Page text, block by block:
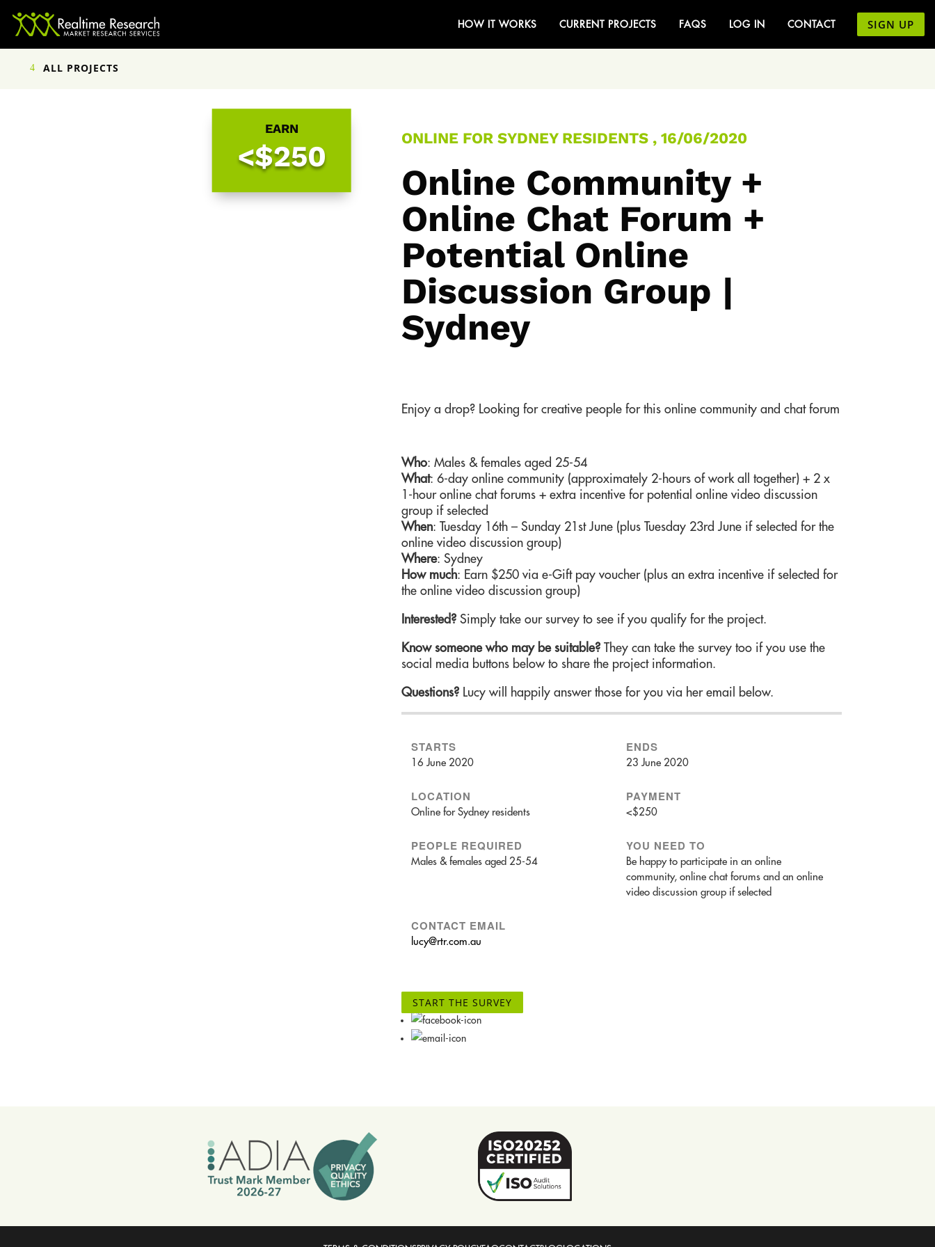
HOW IT WORKS CURRENT PROJECTS FAQS LOG IN CONTACT SIGN UP
ALL PROJECTS
EARN
<$250
ONLINE FOR SYDNEY RESIDENTS , 16/06/2020
Online Community +
Online Chat Forum +
Potential Online
Discussion Group |
Sydney
Enjoy a drop? Looking for creative people for this online community and chat forum
Who: Males & females aged 25-54
What: 6-day online community (approximately 2-hours of work all together) + 2 x
1-hour online chat forums + extra incentive for potential online video discussion
group if selected
When: Tuesday 16th – Sunday 21st June (plus Tuesday 23rd June if selected for the
online video discussion group)
Where: Sydney
How much: Earn $250 via e-Gift pay voucher (plus an extra incentive if selected for
the online video discussion group)
Interested?Simply take our survey to see if you qualify for the project.
Know someone who may be suitable? They can take the survey too if you use the
social media buttons below to share the project information.
Questions? Lucy will happily answer those for you via her email below.
STARTS
16 June 2020
ENDS
23 June 2020
LOCATION
Online for Sydney residents
PAYMENT
<$250
PEOPLE REQUIRED
Males & females aged 25-54
YOU NEED TO
Be happy to participate in an online
community, online chat forums and an online
video discussion group if selected
CONTACT EMAIL
lucy@rtr.com.au
START THE SURVEY